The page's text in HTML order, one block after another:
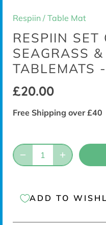
Respiin / Table Mat
RESPIIN SET
SEAGRASS &
TABLEMATS
£20.00
Free Shipping over £40
ADD TO